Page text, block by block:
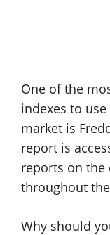
One of the
indexes to
market is
report is
reports on the
throughout the
Why should